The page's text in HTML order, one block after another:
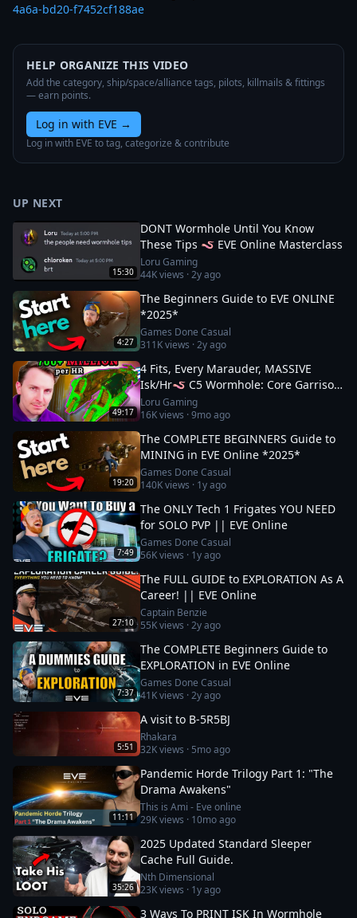
4a6a-bd20-f7452cf188ae
HELP ORGANIZE THIS VIDEO
Add the category, ship/space/alliance tags, pilots, killmails & fittings
— earn points.
Log in with EVE →
Log in with EVE to tag, categorize & contribute
UP NEXT
15:30
DONT Wormhole Until You Know
These Tips 🪱 EVE Online Masterclass
Loru Gaming
44Kviews ·2y ago
4:27
The Beginners Guide to EVE ONLINE
*2025*
Games Done Casual
311Kviews ·2y ago
49:17
4 Fits, Every Marauder, MASSIVE
Isk/Hr🪱 C5 Wormhole: Core Garrison
Guide
Loru Gaming
16Kviews ·9mo ago
19:20
The COMPLETE BEGINNERS Guide to
MINING in EVE Online *2025*
Games Done Casual
140Kviews · 1y ago
7:49
The ONLY Tech 1 Frigates YOU NEED
for SOLO PVP || EVE Online
Games Done Casual
56Kviews · 1y ago
27:10
The FULL GUIDE to EXPLORATION As A
Career! || EVE Online
Captain Benzie
55Kviews ·2y ago
7:37
The COMPLETE Beginners Guide to
EXPLORATION in EVE Online
Games Done Casual
41Kviews ·2y ago
5:51
A visit to B-5R5BJ
Rhakara
32Kviews · 5mo ago
11:11
Pandemic Horde Trilogy Part 1: "The
Drama Awakens"
This is Ami - Eve online
29Kviews · 10mo ago
35:26
2025 Updated Standard Sleeper
Cache Full Guide.
Nth Dimensional
23Kviews · 1y ago
3 Ways To PRINT ISK In Wormhole